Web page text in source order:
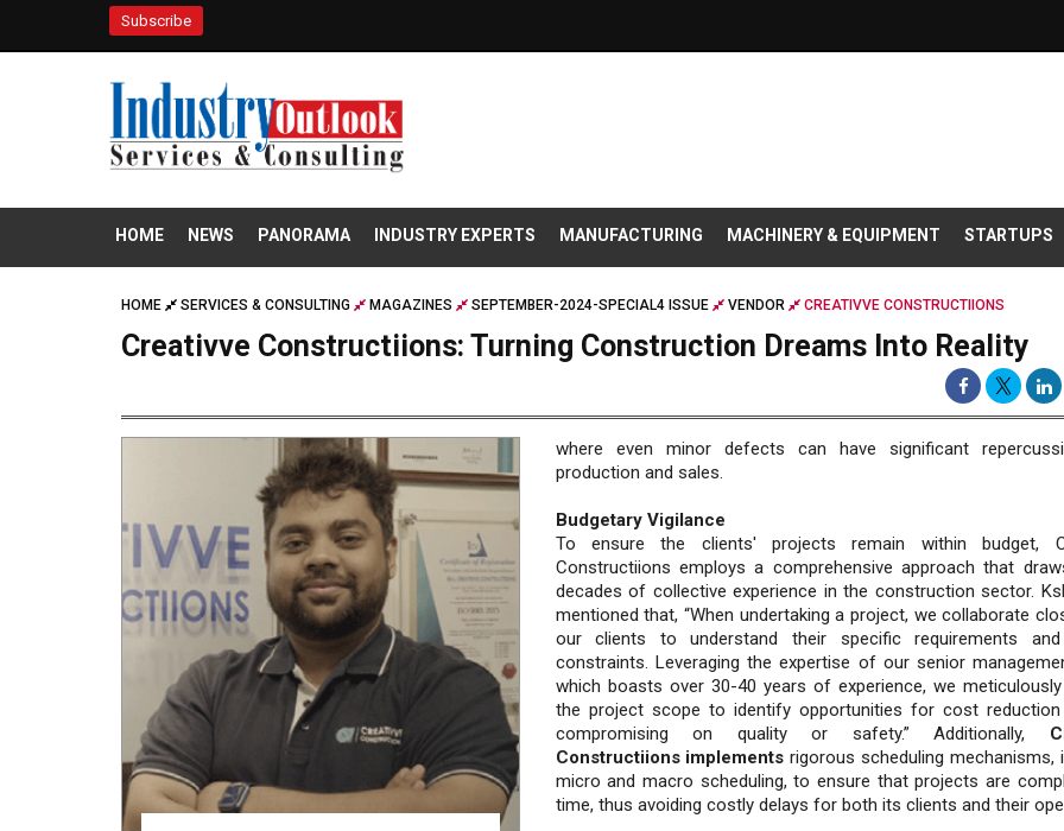
Subscribe
HOME NEWS PANORAMA INDUSTRY EXPERTS MANUFACTURING MACHINERY & EQUIPMENT STARTUPS
HOME SERVICES & CONSULTING MAGAZINES SEPTEMBER-2024-SPECIAL4 ISSUE VENDOR CREATIVVE CONSTRUCTIIONS
Creativve Constructiions: Turning Construction Dreams Into Reality
where even minor defects can have significant
production and sales.
Budgetary Vigilance
To ensure the clients' projects remain within budget,
Constructiions employs a comprehensive approach that
decades of collective experience in the construction sector.
mentioned that, “When undertaking a project, we collaborate
our clients to understand their specific requirements
constraints. Leveraging the expertise of our senior
which boasts over 30-40 years of experience, we meticulously
the project scope to identify opportunities for cost
compromising on quality or safety.” Additionally,
Constructiions implements rigorous scheduling mechanisms,
micro and macro scheduling, to ensure that projects are
time, thus avoiding costly delays for both its clients and their